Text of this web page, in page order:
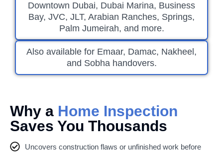
Downtown Dubai, Dubai Marina, Business
Bay, JVC, JLT, Arabian Ranches, Springs,
Palm Jumeirah, and more.
Also available for Emaar, Damac, Nakheel,
and Sobha handovers.
Why a Home Inspection
Saves You Thousands
Uncovers construction flaws or unfinished work before